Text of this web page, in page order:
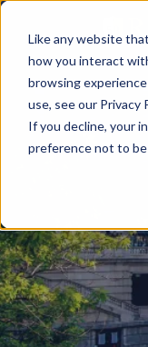
Like any website
how you interact
browsing
use, see our Privacy
If you decline, your
preference not to